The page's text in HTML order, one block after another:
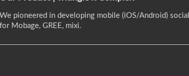
We pioneered in developing mobile (iOS/Android)
for Mobage, GREE, mixi.